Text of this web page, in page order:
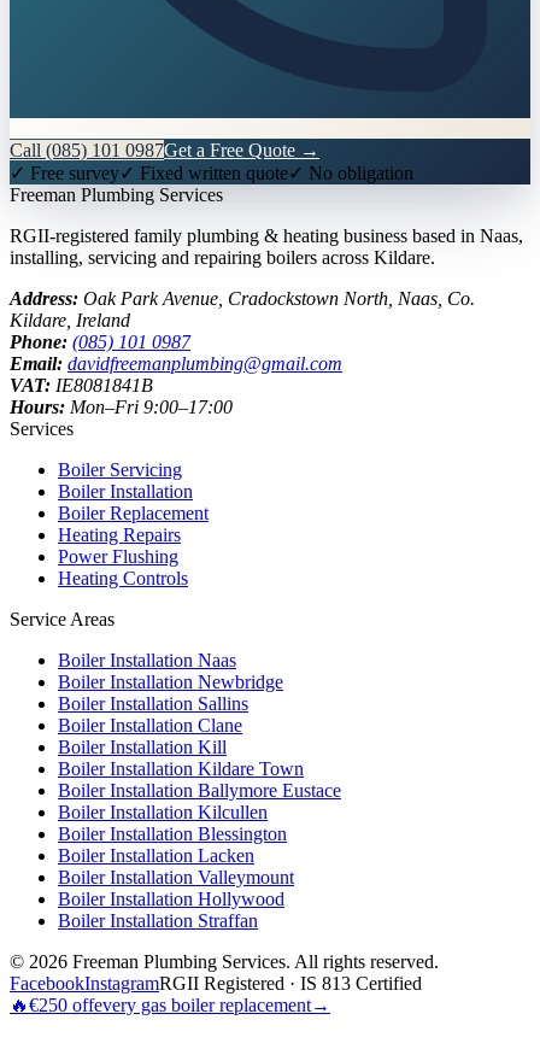
Call (085) 101 0987Get a Free Quote →
✓ Free survey✓ Fixed written quote✓ No obligation
Freeman Plumbing Services
RGII-registered family plumbing & heating business based in Naas,
installing, servicing and repairing boilers across Kildare.
Address: Oak Park Avenue, Cradockstown North Naas Co.
Kildare , Ireland
Phone: (085) 101 0987
Email: davidfreemanplumbing@gmail.com
VAT: IE8081841B
Hours: Mon–Fri 9:00–17:00
Services
Boiler Servicing
Boiler Installation
Boiler Replacement
Heating Repairs
Power Flushing
Heating Controls
Service Areas
Boiler Installation Naas
Boiler Installation Newbridge
Boiler Installation Sallins
Boiler Installation Clane
Boiler Installation Kill
Boiler Installation Kildare Town
Boiler Installation Ballymore Eustace
Boiler Installation Kilcullen
Boiler Installation Blessington
Boiler Installation Lacken
Boiler Installation Valleymount
Boiler Installation Hollywood
Boiler Installation Straffan
© 2026 Freeman Plumbing Services. All rights reserved.
FacebookInstagramRGII Registered · IS 813 Certified
🔥€250 offevery gas boiler replacement→